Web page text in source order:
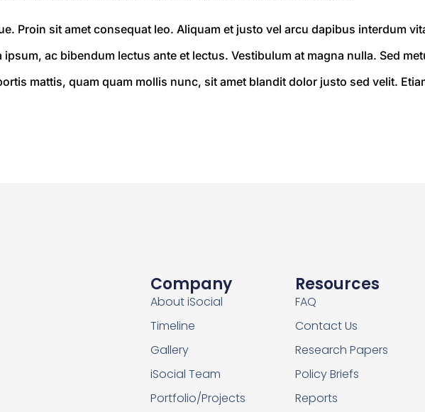
Proin sit amet consequat leo. Aliquam et justo vel arcu dapibus interdum
ac bibendum lectus ante et lectus. Vestibulum at magna nulla. Sed
mattis, quam quam mollis nunc, sit amet blandit dolor justo sed velit.
Company
About iSocial
Timeline
Gallery
iSocial Team
Portfolio/Projects
Resources
FAQ
Contact Us
Research Papers
Policy Briefs
Reports